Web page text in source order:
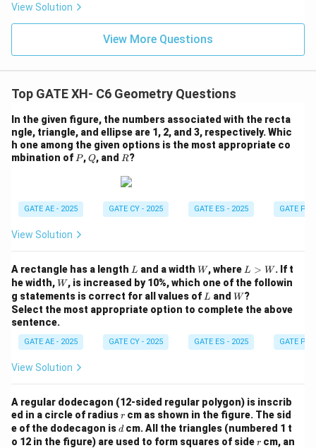
View Solution
View More Questions
Top GATE XH- C6 Geometry Questions
In the given figure, the numbers associated with the recta
ngle, triangle, and ellipse are 1, 2, and 3, respectively. Whic
h one among the given options is the most appropriate co
mbination of P
P,Q
Q, and R
R?
GATE AE - 2025 GATE CY - 2025 GATE ES - 2025 GATE PI -
View Solution
A rectangle has a length L
L and a width W
W, where L
>
W
L > W. If t
he width,W
W, is increased by 10%, which one of the followin
g statements is correct for all values of L
L and W
W?
Select the most appropriate option to complete the above
sentence.
GATE AE - 2025 GATE CY - 2025 GATE ES - 2025 GATE PI -
View Solution
A regular dodecagon (12-sided regular polygon) is inscrib
ed in a circle of radiusr
r cm as shown in the figure. The sid
e of the dodecagon isd
dcm. All the triangles (numbered 1 t
o 12 in the figure) are used to form squares of sider
r cm, an